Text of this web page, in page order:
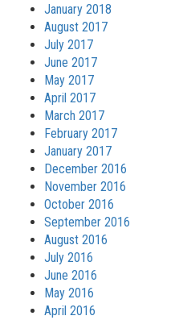
January 2018
August 2017
July 2017
June 2017
May 2017
April 2017
March 2017
February 2017
January 2017
December 2016
November 2016
October 2016
September 2016
August 2016
July 2016
June 2016
May 2016
April 2016